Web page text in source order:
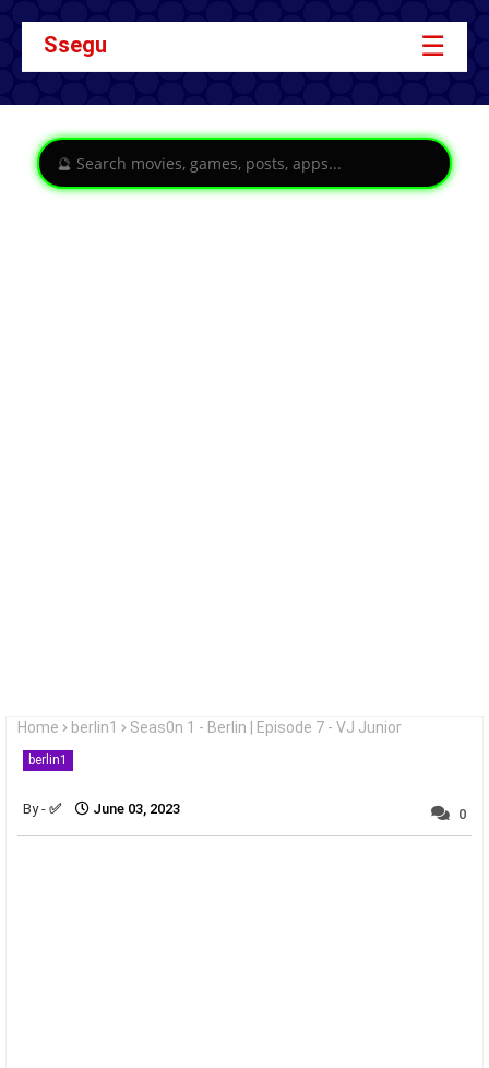
Ssegu ☰
Home berlin1 Seas0n 1 - Berlin | Episode 7 - VJ Junior
berlin1
✅ June 03, 2023 0